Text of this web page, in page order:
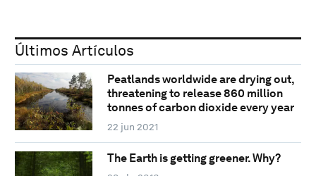
Últimos Artículos
Peatlands worldwide are drying out,
threatening to release 860 million
tonnes of carbon dioxide every year
22 jun 2021
The Earth is getting greener. Why?